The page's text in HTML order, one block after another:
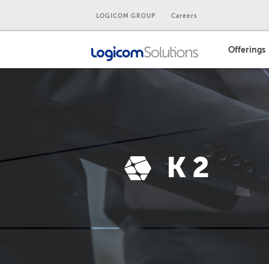
LOGICOM GROUP Careers
Offerings
K2